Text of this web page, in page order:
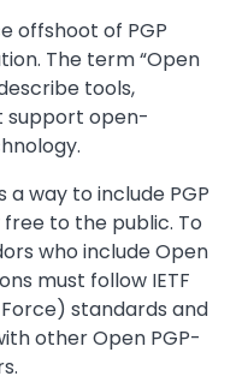
offshoot of PGP
The term “Open
tools,
support open-
a way to include PGP
to the public. To
who include Open
must follow IETF
standards and
other Open PGP-